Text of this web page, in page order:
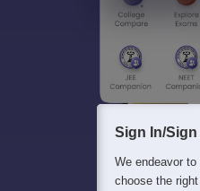
Sign In/Sign
We endeavor
choose the